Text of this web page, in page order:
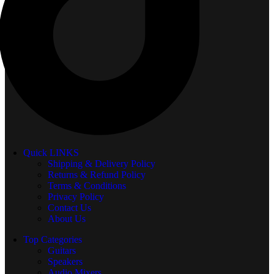
Quick LINKS
Shipping & Delivery Policy
Returns & Refund Policy
Terms & Conditions
Privacy Policy
Contact Us
About Us
Top Categories
Guitars
Speakers